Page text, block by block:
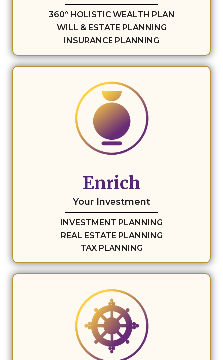
360° HOLISTIC WEALTH PLAN
WILL & ESTATE PLANNING
INSURANCE PLANNING
Enrich
Your Investment
INVESTMENT PLANNING
REAL ESTATE PLANNING
TAX PLANNING